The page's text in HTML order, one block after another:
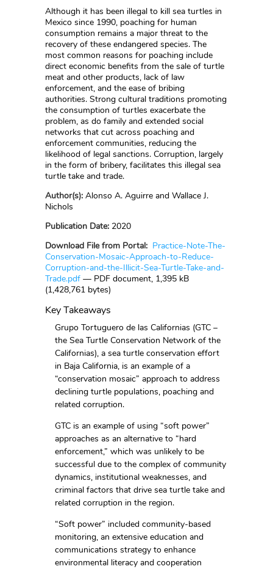
Although it has been illegal to kill sea turtles in
Mexico since 1990, poaching for human
consumption remains a major threat to the
recovery of these endangered species. The
most common reasons for poaching include
direct economic benefits from the sale of turtle
meat and other products, lack of law
enforcement, and the ease of bribing
authorities. Strong cultural traditions promoting
the consumption of turtles exacerbate the
problem, as do family and extended social
networks that cut across poaching and
enforcement communities, reducing the
likelihood of legal sanctions. Corruption, largely
in the form of bribery, facilitates this illegal sea
turtle take and trade.
Author(s): Alonso A. Aguirre and Wallace J.
Nichols
Publication Date: 2020
Download File from Portal: Practice-Note-The-
Conservation-Mosaic-Approach-to-Reduce-
Corruption-and-the-Illicit-Sea-Turtle-Take-and-
Trade.pdf — PDF document, 1,395 kB
(1,428,761 bytes)
Key Takeaways
Grupo Tortuguero de las Californias (GTC –
the Sea Turtle Conservation Network of the
Californias), a sea turtle conservation effort
in Baja California, is an example of a
“conservation mosaic” approach to address
declining turtle populations, poaching and
related corruption.
GTC is an example of using “soft power”
approaches as an alternative to “hard
enforcement,” which was unlikely to be
successful due to the complex of community
dynamics, institutional weaknesses, and
criminal factors that drive sea turtle take and
related corruption in the region.
“Soft power” included community-based
monitoring, an extensive education and
communications strategy to enhance
environmental literacy and cooperation